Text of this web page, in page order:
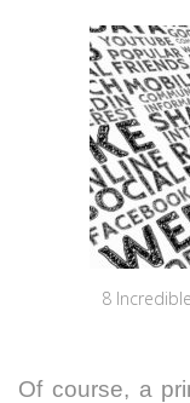
8
Of course, a